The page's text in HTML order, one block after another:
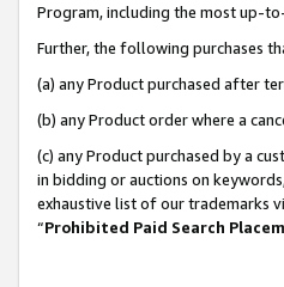
Program, including the most up-
Further, the following purchases
(a) any Product purchased after
(b) any Product order where a
(c) any Product purchased by a
in bidding or auctions on
exhaustive list of our trademarks
“Prohibited Paid Search